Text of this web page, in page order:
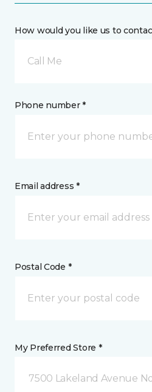
How would you like us to
Call Me
Phone number *
Email address *
Postal Code *
My Preferred Store *
7500 Lakeland Avenue